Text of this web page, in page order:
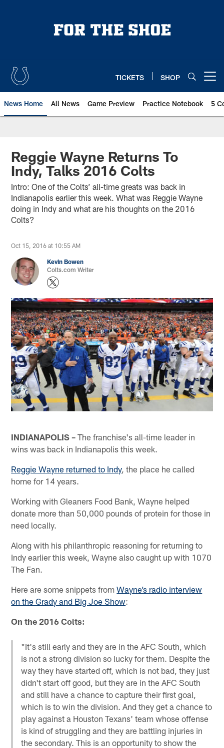
TICKETS SHOP
News Home All News Game Preview Practice Notebook 5
Reggie Wayne Returns To
Indy, Talks 2016 Colts
Intro: One of the Colts’ all-time greats was back in
Indianapolis earlier this week. What was Reggie Wayne
doing in Indy and what are his thoughts on the 2016
Colts?
Oct 15, 2016 at 10:55 AM
Kevin Bowen
Colts.com Writer
INDIANAPOLIS – The franchise's all-time leader in
wins was back in Indianapolis this week.
Reggie Wayne returned to Indy, the place he called
home for 14 years.
Working with Gleaners Food Bank, Wayne helped
donate more than 50,000 pounds of protein for those in
need locally.
Along with his philanthropic reasoning for returning to
Indy earlier this week, Wayne also caught up with 1070
The Fan.
Here are some snippets fromWayne’s radio interview
on the Grady and Big Joe Show:
On the 2016 Colts:
"It's still early and they are in the AFC South, which
is not a strong division so lucky for them. Despite the
way they have started off, which is not bad, they just
didn't start off good, but they are in the AFC South
and still have a chance to capture their first goal,
which is to win the division. And they get a chance to
play against a Houston Texans' team whose offense
is kind of struggling and they are battling injuries in
the secondary. This is an opportunity to show the